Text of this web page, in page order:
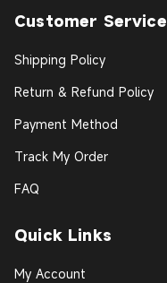
Customer Service
Shipping Policy
Return & Refund Policy
Payment Method
Track My Order
FAQ
Quick Links
My Account